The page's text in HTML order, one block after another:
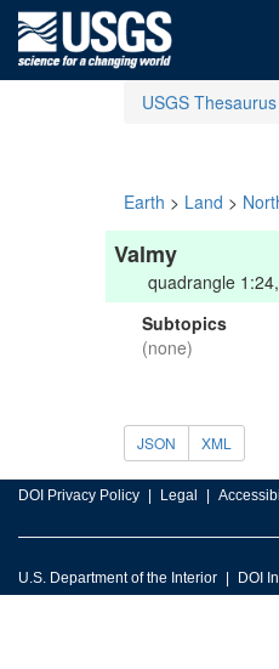
USGS Thesaurus
Earth > Land >
Valmy
quadrangle
Subtopics
(none)
JSON XML
DOI Privacy Policy Legal
U.S. Department of the Interior DOI